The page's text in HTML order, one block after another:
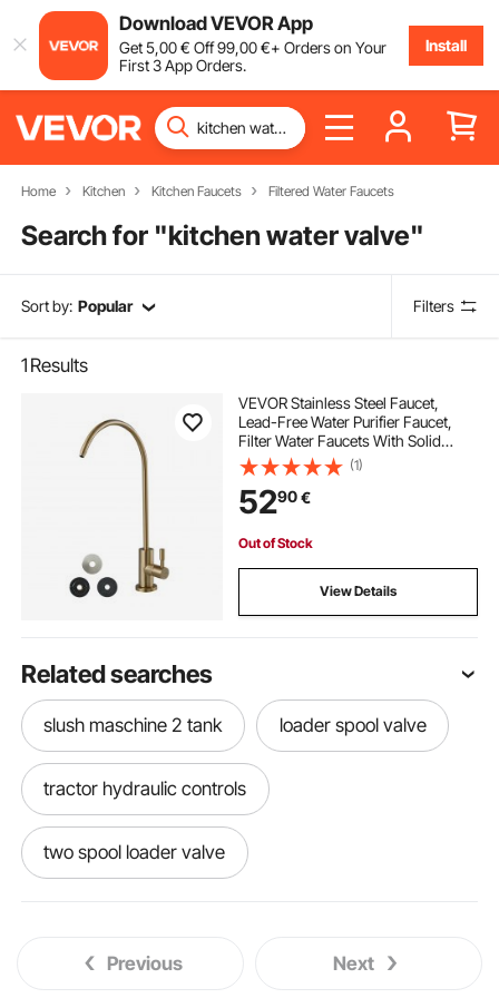
Download VEVOR App
Get5,00€ Off99,00€+ Orders on Your
First 3 App Orders.
Install
Home Kitchen Kitchen Faucets Filtered Water Faucets
Search for "kitchen water valve"
Sort by: Popular Filters
1 Results
VEVOR Stainless Steel Faucet,
Lead-Free Water Purifier Faucet,
Filter Water Faucets With Solid
Brass Valve, Anti-Rust & Durability
Ro Water Faucets For Kitchen, Bar
Counter, Cafe Shop, Brushed Gold
(1)
5290€
Out of Stock
View Details
Related searches
slush maschine 2 tank loader spool valve
tractor hydraulic controls
two spool loader valve
Previous Next